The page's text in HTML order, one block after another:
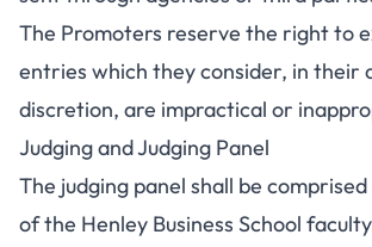
The Promoters reserve the right to
entries which they consider, in their
discretion, are impractical or
Judging and Judging Panel
The judging panel shall be
of the Henley Business School